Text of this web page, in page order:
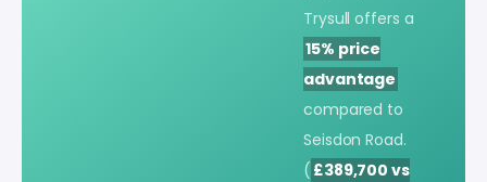
Trysull offers a
15% price
advantage
compared to
Seisdon Road.
( £389,700 vs